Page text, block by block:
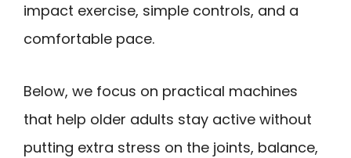
impact exercise, simple controls, and a
comfortable pace.
Below, we focus on practical machines
that help older adults stay active without
putting extra stress on the joints, balance,